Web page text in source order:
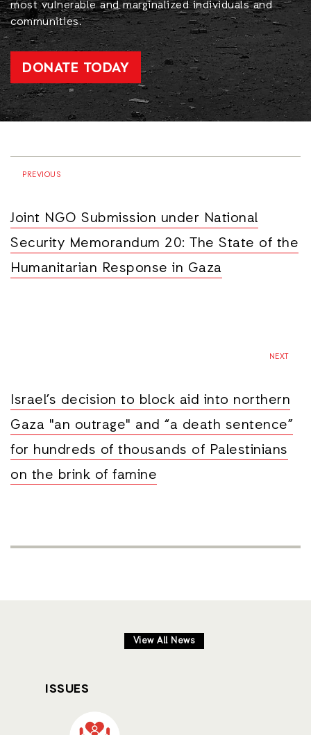
most vulnerable and marginalized individuals and
communities.
DONATE TODAY
PREVIOUS
Joint NGO Submission under National
Security Memorandum 20: The State of the
Humanitarian Response in Gaza
NEXT
Israel’s decision to block aid into northern
Gaza "an outrage" and “a death sentence”
for hundreds of thousands of Palestinians
on the brink of famine
View All News
ISSUES